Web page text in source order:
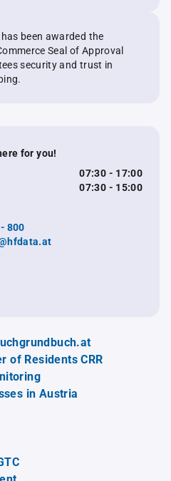
been awarded the
Seal of Approval
security and trust in
for you!
07:30 - 17:00
07:30 - 15:00
800
of Residents CRR
in Austria